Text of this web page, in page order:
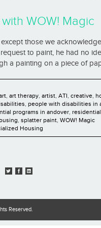
WOW! Magic
those we
to paint, he had no
a painting on a piece of
art therapy artist ATI creative
people with disabilities in
programs in andover
splatter paint WOW! Magic
Housing
Reserved.